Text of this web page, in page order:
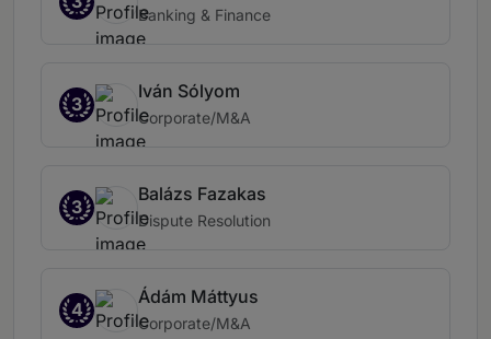
Banking & Finance
3
Iván Sólyom
Corporate/M&A
3
Balázs Fazakas
Dispute Resolution
4
Ádám Máttyus
Corporate/M&A